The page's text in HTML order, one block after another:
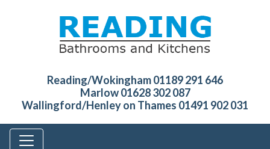
Reading/Wokingham 01189 291 646
Marlow 01628 302 087
Wallingford/Henley on Thames 01491 902 031